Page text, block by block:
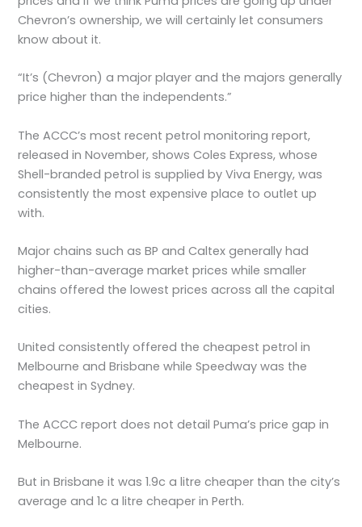
Chevron’s ownership, we will certainly let consumers
know about it.
“It’s (Chevron) a major player and the majors generally
price higher than the independents.”
The ACCC’s most recent petrol monitoring report,
released in November, shows Coles Express, whose
Shell-branded petrol is supplied by Viva Energy, was
consistently the most expensive place to outlet up
with.
Major chains such as BP and Caltex generally had
higher-than-average market prices while smaller
chains offered the lowest prices across all the capital
cities.
United consistently offered the cheapest petrol in
Melbourne and Brisbane while Speedway was the
cheapest in Sydney.
The ACCC report does not detail Puma’s price gap in
Melbourne.
But in Brisbane it was 1.9c a litre cheaper than the city’s
average and 1c a litre cheaper in Perth.